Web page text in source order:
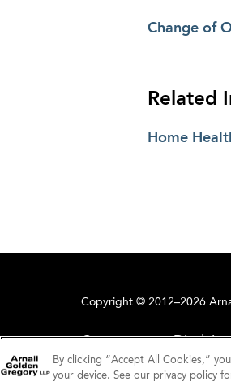
Change of
Related
Home
Copyright © 2012–2026
Contact
By clicking “Accept All Cookies,”
your device. See our privacy policy